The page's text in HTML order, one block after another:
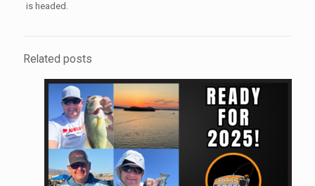
is headed.
Related posts